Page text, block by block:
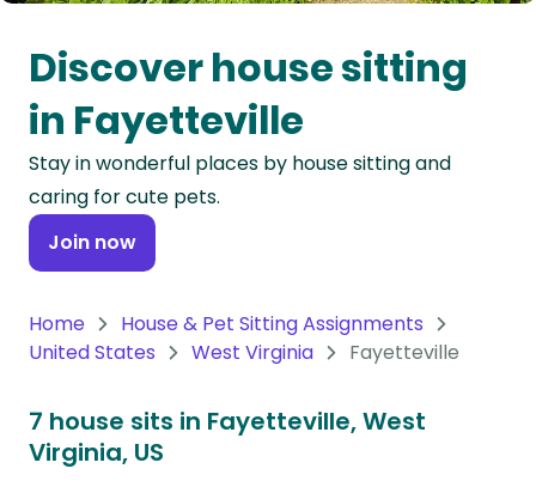
Oceania
Continent
South
America
Continent
Antarctica
Discover house sitting
in Fayetteville
Stay in wonderful places by house sitting and
caring for cute pets.
Join now
Home
House & Pet Sitting Assignments
United States
West Virginia Fayetteville
7 house sits in Fayetteville, West
Virginia, US